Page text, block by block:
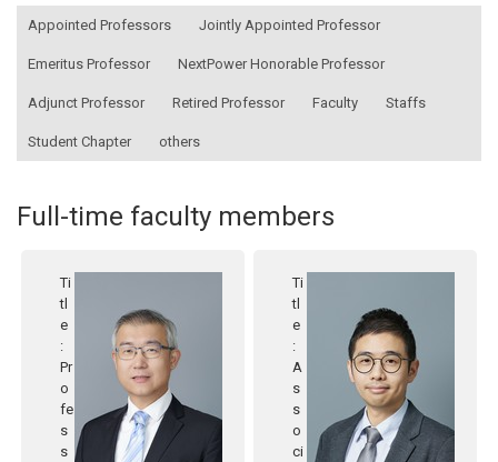
Appointed Professors Jointly Appointed Professor
Emeritus Professor NextPower Honorable Professor
Adjunct Professor Retired Professor Faculty Staffs
Student Chapter others
Full-time faculty members
Ti
tl
e
:
Pr
o
fe
s
s
Ti
tl
e
:
A
s
s
o
ci